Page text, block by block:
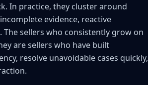
Cases
In practice, they cluster around
evidence, reactive
sellers who consistently grow on
are sellers who have built
resolve unavoidable cases quickly,